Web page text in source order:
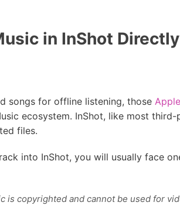
in InShot
songs for offline listening, those
ecosystem. InShot, like most
files.
into InShot, you will usually face
is copyrighted and cannot be used for